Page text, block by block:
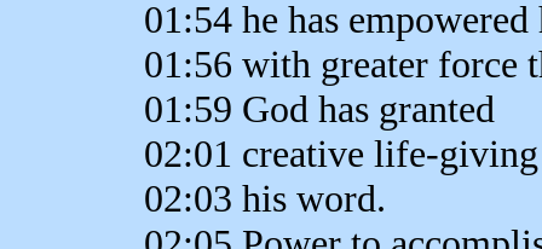
01:54 he has
01:56 with greater force
01:59 God has granted
02:01 creative life-
02:03 his word.